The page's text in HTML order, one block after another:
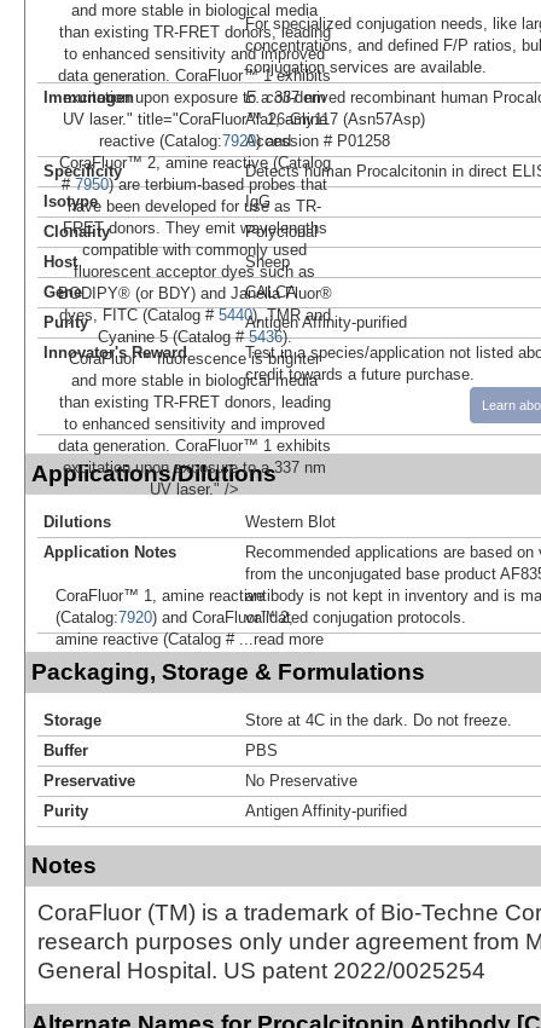
and more stable in biological media
than existing TR-FRET donors, leading
to enhanced sensitivity and improved
data generation. CoraFluor™ 1 exhibits
excitation upon exposure to a 337 nm
UV laser." title="CoraFluor™ 1, amine
reactive (Catalog:7920) and
CoraFluor™ 2, amine reactive (Catalog
#7950) are terbium-based probes that
have been developed for use as TR-
FRET donors. They emit wavelengths
compatible with commonly used
fluorescent acceptor dyes such as
BODIPY® (or BDY) and Janelia Fluor®
dyes, FITC (Catalog # 5440), TMR and
Cyanine 5 (Catalog #5436).
CoraFluor™ fluorescence is brighter
and more stable in biological media
than existing TR-FRET donors, leading
to enhanced sensitivity and improved
data generation. CoraFluor™ 1 exhibits
excitation upon exposure to a 337 nm
UV laser." />
CoraFluor™ 1, amine reactive
(Catalog:7920) and CoraFluor™ 2,
amine reactive (Catalog #...read more
For specialized conjugation needs, like
concentrations, and defined F/P ratios,
conjugation services are available.
Immunogen
E. coli-derived recombinant human
Ala26-Gly117 (Asn57Asp)
Accession # P01258
Specificity
Detects human Procalcitonin in direct
Isotype
IgG
Clonality
Polyclonal
Host
Sheep
Gene
CALCA
Purity
Antigen Affinity-purified
Innovator's Reward
Test in a species/application not listed
credit towards a future purchase.
Learn
Applications/Dilutions
Dilutions
Western Blot
Application Notes
Recommended applications are based
from the unconjugated base product
antibody is not kept in inventory and is
validated conjugation protocols.
Packaging, Storage & Formulations
Storage
Store at 4C in the dark. Do not freeze.
Buffer
PBS
Preservative
No Preservative
Purity
Antigen Affinity-purified
Notes
CoraFluor (TM) is a trademark of Bio-Techne
research purposes only under agreement from
General Hospital. US patent 2022/0025254